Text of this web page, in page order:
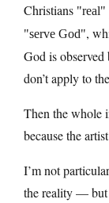
Christians
real
serve God ,
God is
don’t apply to
Then the whole
because the
I’m not
the reality — but